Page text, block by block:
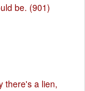
be. (901)
there's a lien,